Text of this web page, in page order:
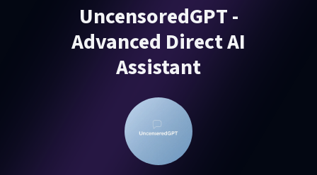
UncensoredGPT -
Advanced Direct AI
Assistant